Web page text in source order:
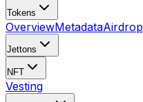
Tokens
OverviewMetadataAirdrop
Jettons
NFT
Vesting